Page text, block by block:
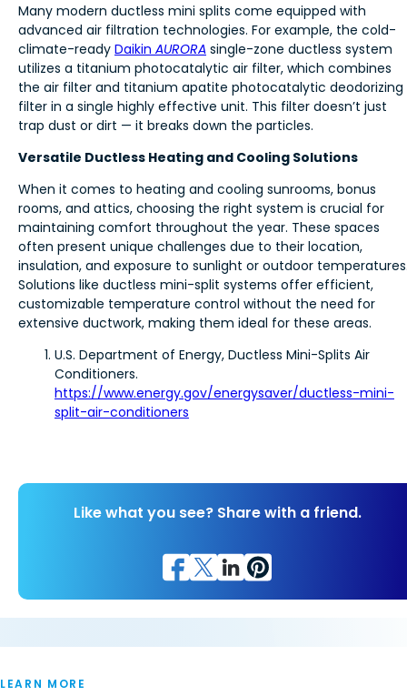
Many modern ductless mini splits come equipped with
advanced air filtration technologies. For example, the cold-
climate-ready Daikin AURORA single-zone ductless system
utilizes a titanium photocatalytic air filter, which combines
the air filter and titanium apatite photocatalytic deodorizing
filter in a single highly effective unit. This filter doesn’t just
trap dust or dirt — it breaks down the particles.
Versatile Ductless Heating and Cooling Solutions
When it comes to heating and cooling sunrooms, bonus
rooms, and attics, choosing the right system is crucial for
maintaining comfort throughout the year. These spaces
often present unique challenges due to their location,
insulation, and exposure to sunlight or outdoor
Solutions like ductless mini-split systems offer efficient,
customizable temperature control without the need for
extensive ductwork, making them ideal for these areas.
U.S. Department of Energy, Ductless Mini-Splits Air
Conditioners.
https://www.energy.gov/energysaver/ductless-mini-
split-air-conditioners
Like what you see? Share with a friend.
LEARN MORE